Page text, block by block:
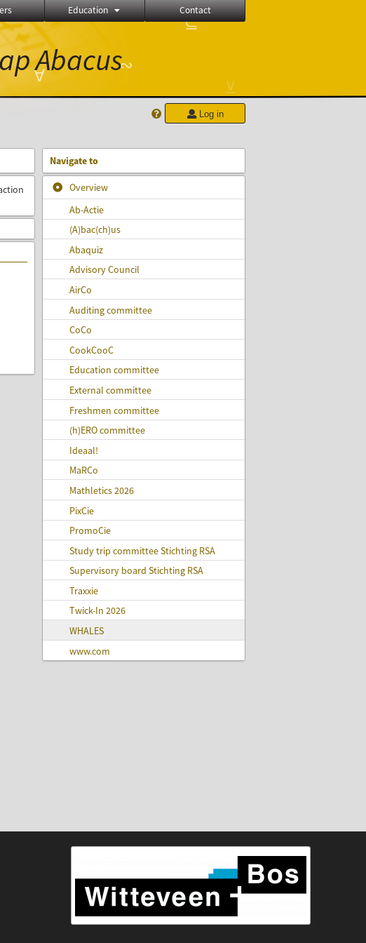
∀
∾
⊆
⊻
Abacus
Log in
Education Contact
Navigate to
Overview
Ab-Actie
(A)bac(ch)‎us
Abaquiz
Advisory Council
AirCo
Auditing committee
CoCo
CookCooC
Education committee
External committee
Freshmen committee
(h)ERO committee
Ideaal!
MaRCo
Mathletics 2026
PixCie
PromoCie
Study trip committee Stichting RSA
Supervisory board Stichting RSA
Traxxie
Twick-In 2026
WHALES
www.com